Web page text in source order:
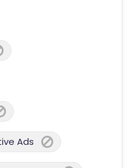
Ads